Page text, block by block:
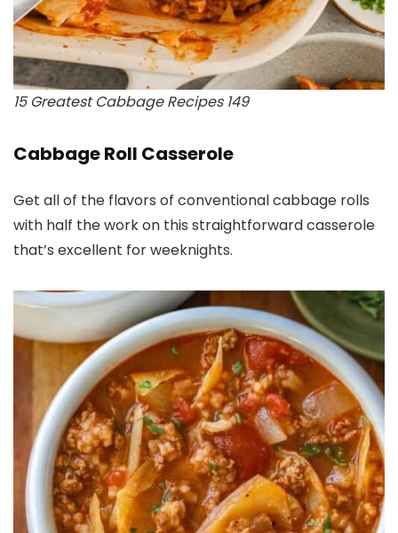
15 Greatest Cabbage Recipes 149
Cabbage Roll Casserole
Get all of the flavors of conventional cabbage rolls
with half the work on this straightforward casserole
that’s excellent for weeknights.